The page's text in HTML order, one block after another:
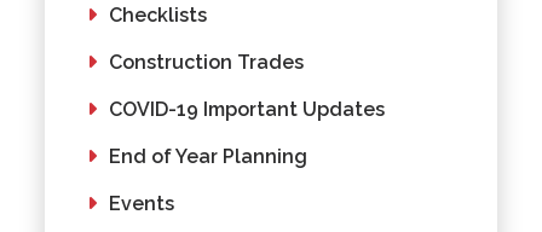
Checklists
Construction Trades
COVID-19 Important Updates
End of Year Planning
Events